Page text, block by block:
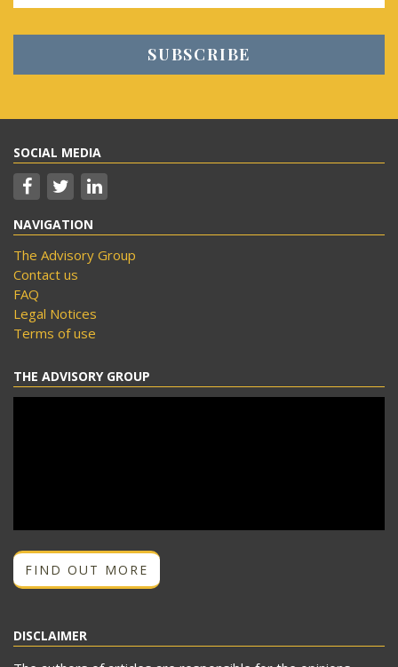
SOCIAL MEDIA
NAVIGATION
The Advisory Group
Contact us
FAQ
Legal Notices
Terms of use
THE ADVISORY GROUP
FIND OUT MORE
DISCLAIMER